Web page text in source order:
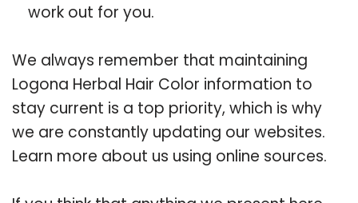
work out for you.
We always remember that maintaining
Logona Herbal Hair Color information to
stay current is a top priority, which is why
we are constantly updating our websites.
Learn more about us using online sources.